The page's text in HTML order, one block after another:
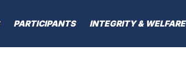
PARTICIPANTS INTEGRITY & WELFARE